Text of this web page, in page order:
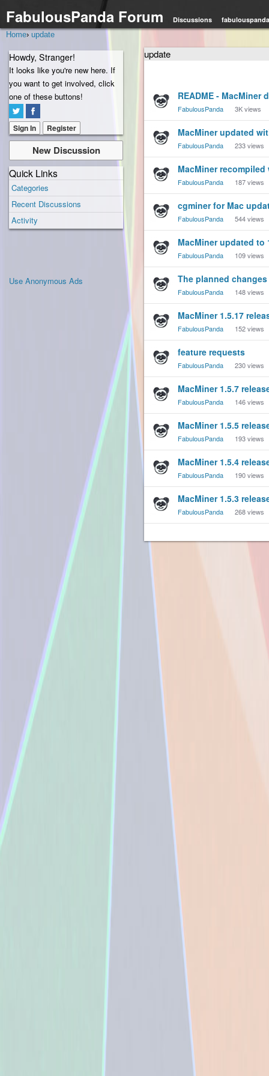
FabulousPanda Forum Discussions
Home› update
Howdy, Stranger!
It looks like you're new here. If
you want to get involved, click
one of these buttons!
Sign In Register
New Discussion
Quick Links
Categories
Recent Discussions
Activity
Use Anonymous Ads
update
Discussion
List
README -
FabulousPanda 3Kviews
MacMiner updated
FabulousPanda 233views
MacMiner
FabulousPanda 187views
cgminer for Mac
FabulousPanda 544views
MacMiner updated to
FabulousPanda 109views
The planned
FabulousPanda 148views
MacMiner 1.5.17
FabulousPanda 152views
feature requests
FabulousPanda 230views
MacMiner 1.5.7
FabulousPanda 146views
MacMiner 1.5.5
FabulousPanda 193views
MacMiner 1.5.4
FabulousPanda 190views
MacMiner 1.5.3
FabulousPanda 268views